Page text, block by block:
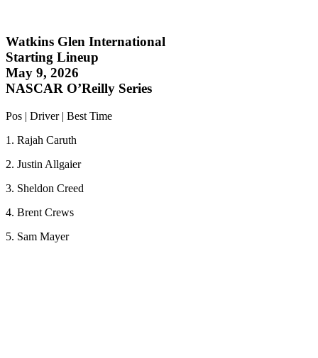
Watkins Glen International
Starting Lineup
May 9, 2026
NASCAR O’Reilly Series
Pos | Driver | Best Time
1. Rajah Caruth
2. Justin Allgaier
3. Sheldon Creed
4. Brent Crews
5. Sam Mayer